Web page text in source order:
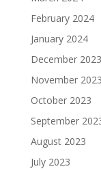
February 2024
January 2024
December 2023
November 2023
October 2023
September
August 2023
July 2023